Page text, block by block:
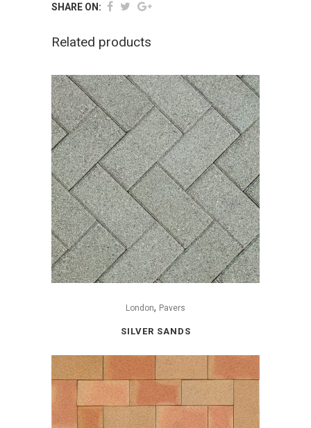
SHARE ON:
Related products
London, Pavers
SILVER SANDS